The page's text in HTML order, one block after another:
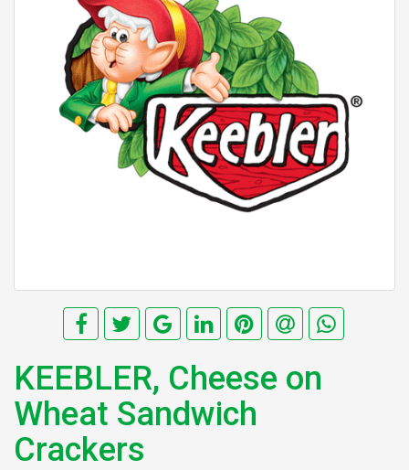
KEEBLER, Cheese on
Wheat Sandwich
Crackers